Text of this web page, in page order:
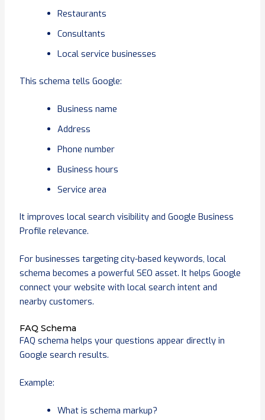
Restaurants
Consultants
Local service businesses
This schema tells Google:
Business name
Address
Phone number
Business hours
Service area
It improves local search visibility and Google Business
Profile relevance.
For businesses targeting city-based keywords, local
schema becomes a powerful SEO asset. It helps Google
connect your website with local search intent and
nearby customers.
FAQ Schema
FAQ schema helps your questions appear directly in
Google search results.
Example:
What is schema markup?